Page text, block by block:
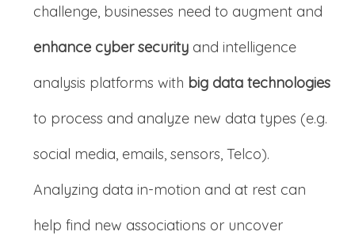
challenge, businesses need to augment and
enhance cyber security and intelligence
analysis platforms with big data technologies
to process and analyze new data types (e.g.
social media, emails, sensors, Telco).
Analyzing data in-motion and at rest can
help find new associations or uncover